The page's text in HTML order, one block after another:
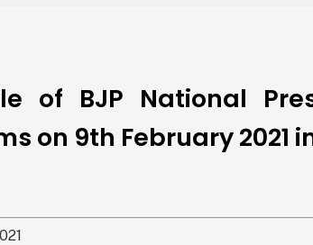
of BJP National
on 9th February 2021